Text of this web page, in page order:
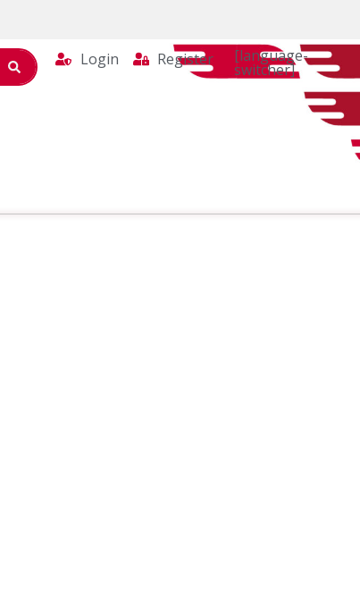
Login Register [language-
switcher]